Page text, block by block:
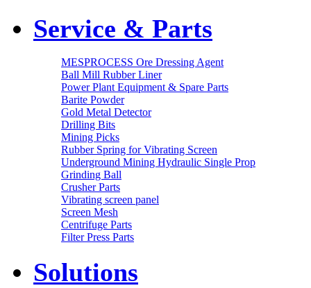
Service & Parts
MESPROCESS Ore Dressing Agent
Ball Mill Rubber Liner
Power Plant Equipment & Spare Parts
Barite Powder
Gold Metal Detector
Drilling Bits
Mining Picks
Rubber Spring for Vibrating Screen
Underground Mining Hydraulic Single Prop
Grinding Ball
Crusher Parts
Vibrating screen panel
Screen Mesh
Centrifuge Parts
Filter Press Parts
Solutions